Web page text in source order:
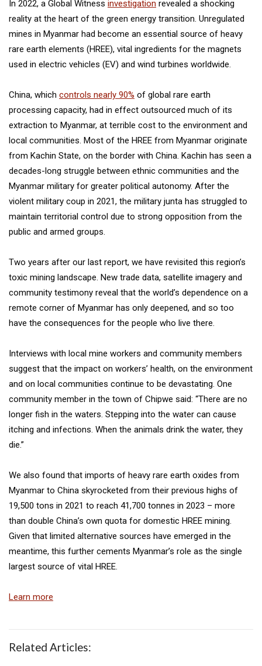
In 2022, a Global Witness investigation revealed a shocking
reality at the heart of the green energy transition. Unregulated
mines in Myanmar had become an essential source of heavy
rare earth elements (HREE), vital ingredients for the magnets
used in electric vehicles (EV) and wind turbines worldwide.
China, which controls nearly 90% of global rare earth
processing capacity, had in effect outsourced much of its
extraction to Myanmar, at terrible cost to the environment and
local communities. Most of the HREE from Myanmar originate
from Kachin State, on the border with China. Kachin has seen a
decades-long struggle between ethnic communities and the
Myanmar military for greater political autonomy. After the
violent military coup in 2021, the military junta has struggled to
maintain territorial control due to strong opposition from the
public and armed groups.
Two years after our last report, we have revisited this region’s
toxic mining landscape. New trade data, satellite imagery and
community testimony reveal that the world’s dependence on a
remote corner of Myanmar has only deepened, and so too
have the consequences for the people who live there.
Interviews with local mine workers and community members
suggest that the impact on workers’ health, on the environment
and on local communities continue to be devastating. One
community member in the town of Chipwe said: “There are no
longer fish in the waters. Stepping into the water can cause
itching and infections. When the animals drink the water, they
die.”
We also found that imports of heavy rare earth oxides from
Myanmar to China skyrocketed from their previous highs of
19,500 tons in 2021 to reach 41,700 tonnes in 2023 – more
than double China’s own quota for domestic HREE mining.
Given that limited alternative sources have emerged in the
meantime, this further cements Myanmar’s role as the single
largest source of vital HREE.
Learn more
Related Articles: